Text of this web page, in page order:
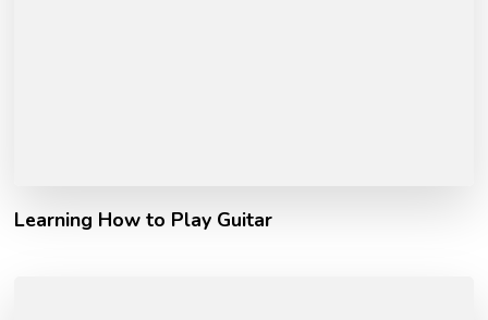
Learning How to Play Guitar